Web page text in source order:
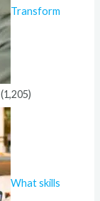
Transform
(1,205)
What skills